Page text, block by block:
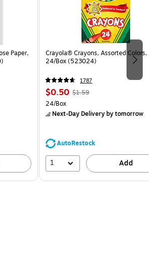
Paper,
Crayola® Crayons, Assorted Colors,
24/Box (523024)
1787
Price
is
$0.50, Regular
$1.59,
68%
$1.59
Unit of measure 24/Box
24/Box
Next-Day Deliveryby tomorrow
AutoRestock
1 Add